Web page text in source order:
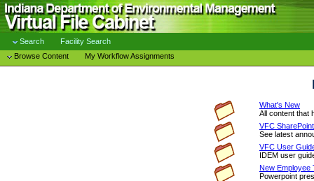
Search
Facility Search
Browse Content
My Workflow Assignments
What's New
All content that
VFC
See latest
VFC User
IDEM user
New Employee
Powerpoint